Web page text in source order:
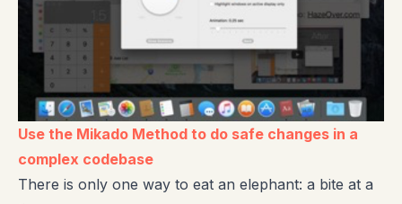
Use the Mikado Method to do safe changes in a
complex codebase
There is only one way to eat an elephant: a bite at a